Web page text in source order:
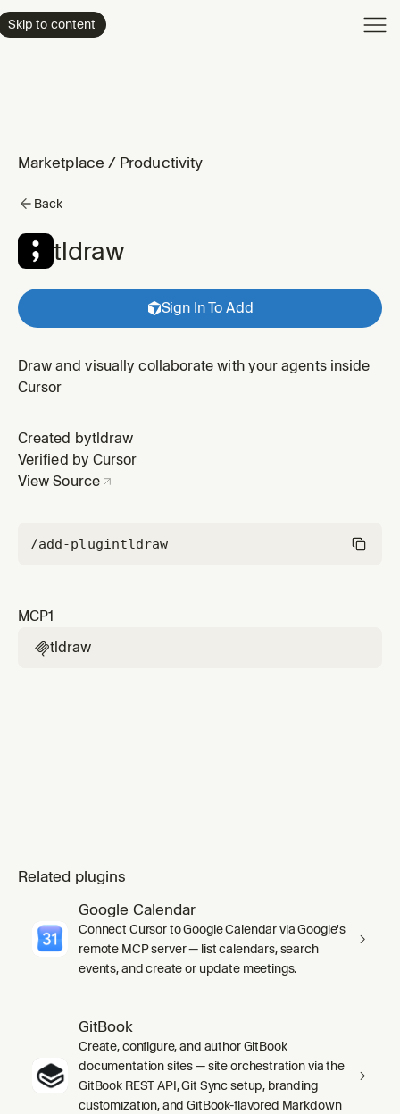
Skip to content
Marketplace / Productivity
Back
tldraw
Sign In To Add
Draw and visually collaborate with your agents inside
Cursor
Created bytldraw
Verified by Cursor
View Source
/add-plugintldraw
MCP1
tldraw
Related plugins
Google Calendar
Connect Cursor to Google Calendar via Google's
remote MCP server — list calendars, search
events, and create or update meetings.
GitBook
Create, configure, and author GitBook
documentation sites — site orchestration via the
GitBook REST API, Git Sync setup, branding
customization, and GitBook-flavored Markdown